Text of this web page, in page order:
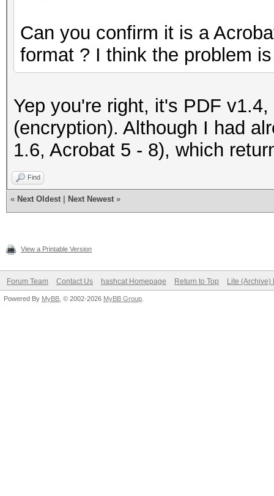
Can you confirm it is a
format ? I think the problem
Yep you're right, it's PDF
(encryption). Although I had
1.6, Acrobat 5 - 8), which
Find
« Next Oldest Next Newest »
View a Printable Version
Forum Team Contact Us hashcat Homepage Return to Top Lite (Archive)
Powered By MyBB , © 2002-2026 MyBB Group